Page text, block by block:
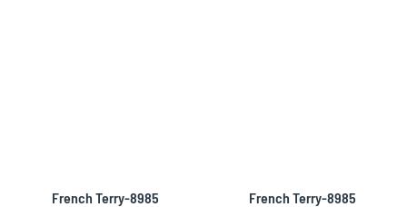
French Terry-8985
French Terry-8985